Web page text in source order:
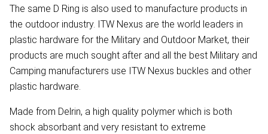
The same D Ring is also used to manufacture products in
the outdoor industry. ITW Nexus are the world leaders in
plastic hardware for the Military and Outdoor Market, their
products are much sought after and all the best Military and
Camping manufacturers use ITW Nexus buckles and other
plastic hardware.
Made from Delrin, a high quality polymer which is both
shock absorbant and very resistant to extreme